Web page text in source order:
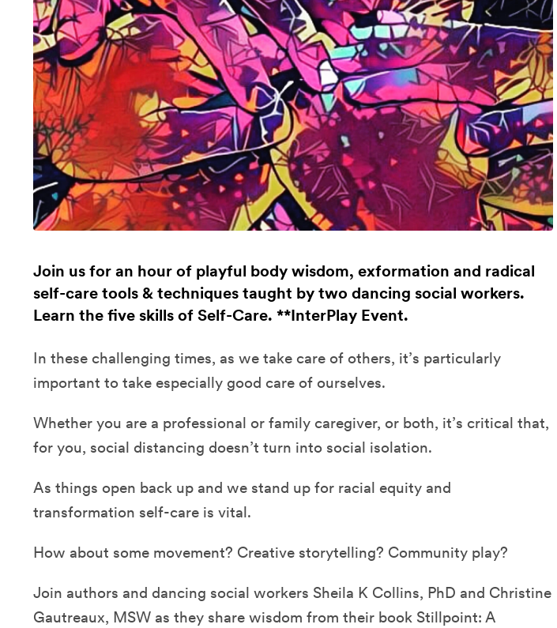
Join us for an hour of playful body wisdom, exformation and radical
self-care tools & techniques taught by two dancing social workers.
Learn the five skills of Self-Care. **InterPlay Event.
In these challenging times, as we take care of others, it’s particularly
important to take especially good care of ourselves.
Whether you are a professional or family caregiver, or both, it’s critical that,
for you, social distancing doesn’t turn into social isolation.
As things open back up and we stand up for racial equity and
transformation self-care is vital.
How about some movement? Creative storytelling? Community play?
Join authors and dancing social workers Sheila K Collins, PhD and Christine
Gautreaux, MSW as they share wisdom from their book Stillpoint: A